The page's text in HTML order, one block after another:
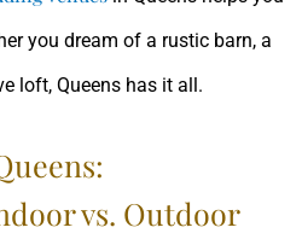
you dream of a rustic barn, a
loft, Queens has it all.
vs. Outdoor